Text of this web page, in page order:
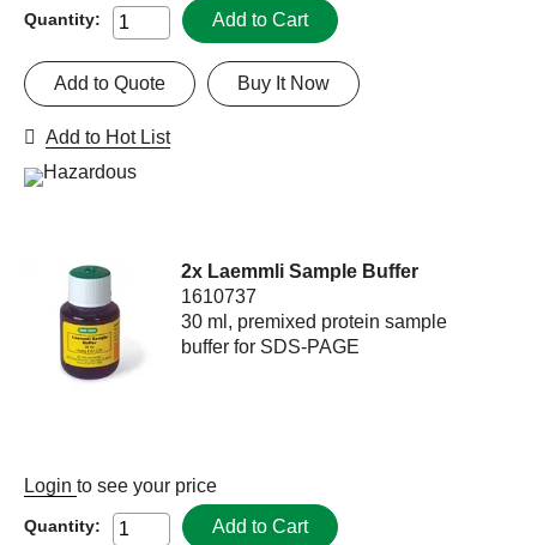
Quantity: Add to Cart
Buy It Now
Add to Quote
Add to Hot List
2x Laemmli Sample Buffer
1610737
30 ml, premixed protein sample
buffer for SDS-PAGE
Login to see your price
Quantity: Add to Cart